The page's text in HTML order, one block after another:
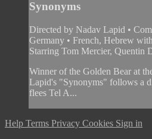
Synonyms
Directed by Nadav Lapid •
Germany • French, Hebrew
Starring Tom Mercier, Quentin
Winner of the Golden Bear at
Lapid's "Synonyms" follows a
flees Tel A...
Help Terms Privacy Cookies Sign in